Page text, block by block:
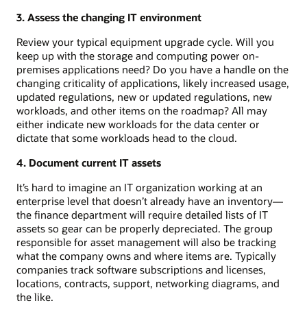
3. Assess the changing IT environment
Review your typical equipment upgrade cycle. Will you
keep up with the storage and computing power on-
premises applications need? Do you have a handle on the
changing criticality of applications, likely increased usage,
updated regulations, new or updated regulations, new
workloads, and other items on the roadmap? All may
either indicate new workloads for the data center or
dictate that some workloads head to the cloud.
4. Document current IT assets
It’s hard to imagine an IT organization working at an
enterprise level that doesn’t already have an inventory—
the finance department will require detailed lists of IT
assets so gear can be properly depreciated. The group
responsible for asset management will also be tracking
what the company owns and where items are. Typically
companies track software subscriptions and licenses,
locations, contracts, support, networking diagrams, and
the like.